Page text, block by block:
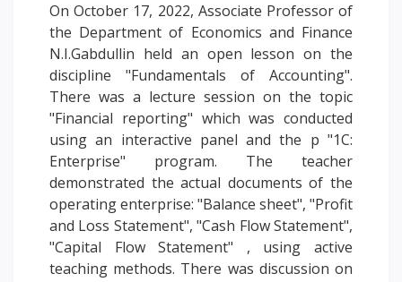
Campus Tour
International studying
METU Courses
EDUCATIONAL PROGRAMS
College
Bachelor's degree
Master's degree
Doctoral candidacy
Second higher education
On October 17, 2022, Associate Professor of
the Department of Economics and Finance
N.I.Gabdullin held an open lesson on the
discipline "Fundamentals of Accounting".
There was a lecture session on the topic
"Financial reporting" which was conducted
using an interactive panel and the p "1C:
Enterprise" program. The teacher
demonstrated the actual documents of the
operating enterprise: "Balance sheet", "Profit
and Loss Statement", "Cash Flow Statement",
"Capital Flow Statement" , using active
teaching methods. There was discussion on